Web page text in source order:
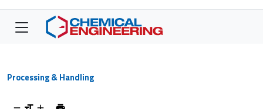
Processing & Handling